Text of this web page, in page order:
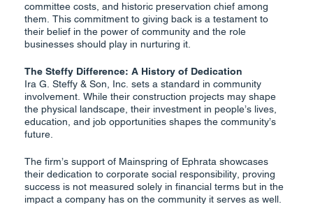
committee costs, and historic preservation chief among
them. This commitment to giving back is a testament to
their belief in the power of community and the role
businesses should play in nurturing it.
The Steffy Difference: A History of Dedication
Ira G. Steffy & Son, Inc. sets a standard in community
involvement. While their construction projects may shape
the physical landscape, their investment in people’s lives,
education, and job opportunities shapes the community’s
future.
The firm’s support of Mainspring of Ephrata showcases
their dedication to corporate social responsibility, proving
success is not measured solely in financial terms but in the
impact a company has on the community it serves as well.